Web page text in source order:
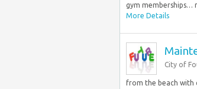
gym memberships…
More Details
City of
from the beach with